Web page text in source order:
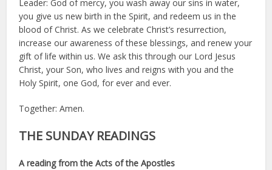
Leader: God of mercy, you wash away our sins in water,
you give us new birth in the Spirit, and redeem us in the
blood of Christ. As we celebrate Christ’s resurrection,
increase our awareness of these blessings, and renew your
gift of life within us. We ask this through our Lord Jesus
Christ, your Son, who lives and reigns with you and the
Holy Spirit, one God, for ever and ever.
Together: Amen.
THE SUNDAY READINGS
A reading from the Acts of the Apostles